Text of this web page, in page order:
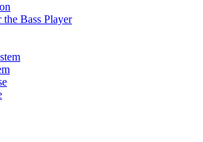
Bass Player